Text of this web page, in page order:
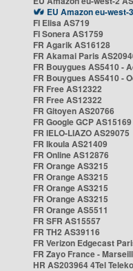
EU Amazon eu-west-
FI Elisa AS719
FI Sonera AS1759
FR Agarik AS16128
FR Akamai Paris
FR Bouygues AS5410 -
FR Bouygues AS5410 -
FR Free AS12322
FR Free AS12322
FR Gitoyen AS20766
FR Google GCP AS15169
FR IELO-LIAZO AS29075
FR Ikoula AS21409
FR Online AS12876
FR Orange AS3215
FR Orange AS3215
FR Orange AS3215
FR Orange AS3215
FR Orange AS5511
FR SFR AS15557
FR TH2 AS39116
FR Verizon Edgecast
FR Zayo France -
HR AS203964 4Tel